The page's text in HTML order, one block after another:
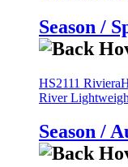
Season /
HS2111 Riviera
River
Season /